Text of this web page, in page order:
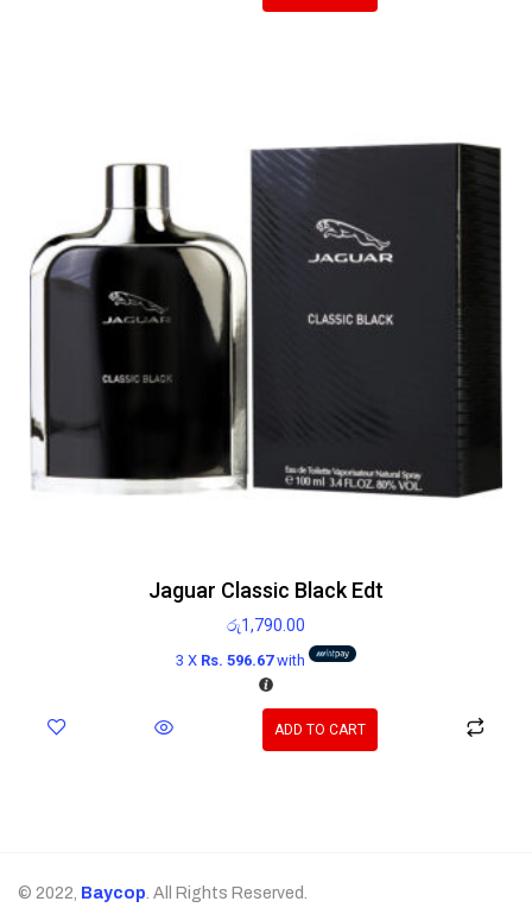
Jaguar Classic Black Edt
රු1,790.00
3 X Rs. 596.67with
ADD TO CART
© 2022, Baycop. All Rights Reserved.